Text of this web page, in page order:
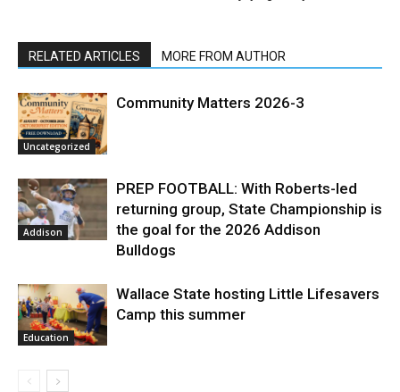
RELATED ARTICLES MORE FROM AUTHOR
Uncategorized
Community Matters 2026-3
Addison
PREP FOOTBALL: With Roberts-led
returning group, State Championship is
the goal for the 2026 Addison
Bulldogs
Education
Wallace State hosting Little Lifesavers
Camp this summer